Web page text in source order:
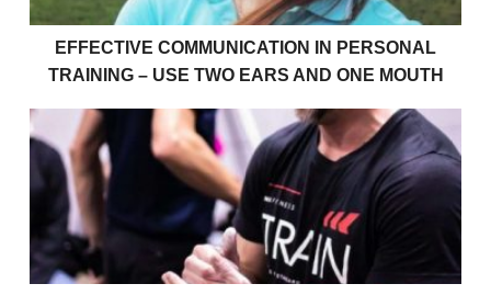
EFFECTIVE COMMUNICATION IN PERSONAL
TRAINING – USE TWO EARS AND ONE MOUTH
Attracting Clients vs Keeping Clients